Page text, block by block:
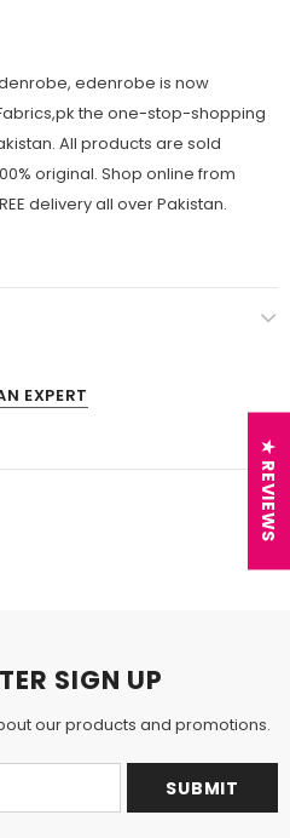
edenrobe is now
the one-stop-shopping
All products are sold
original. Shop online from
delivery all over Pakistan.
EXPERT
SIGN UP
our products and promotions.
★ REVIEWS